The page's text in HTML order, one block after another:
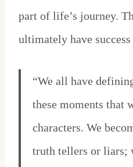
part of life’s journey.
ultimately have
“We all have
these moments that
characters. We
truth tellers or liars;